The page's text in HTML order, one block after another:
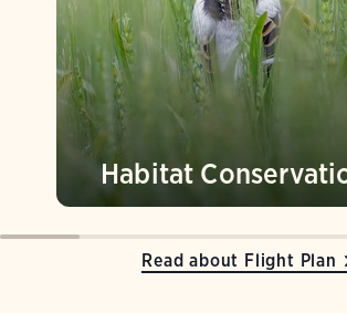
Read about Flight Plan
Habitat